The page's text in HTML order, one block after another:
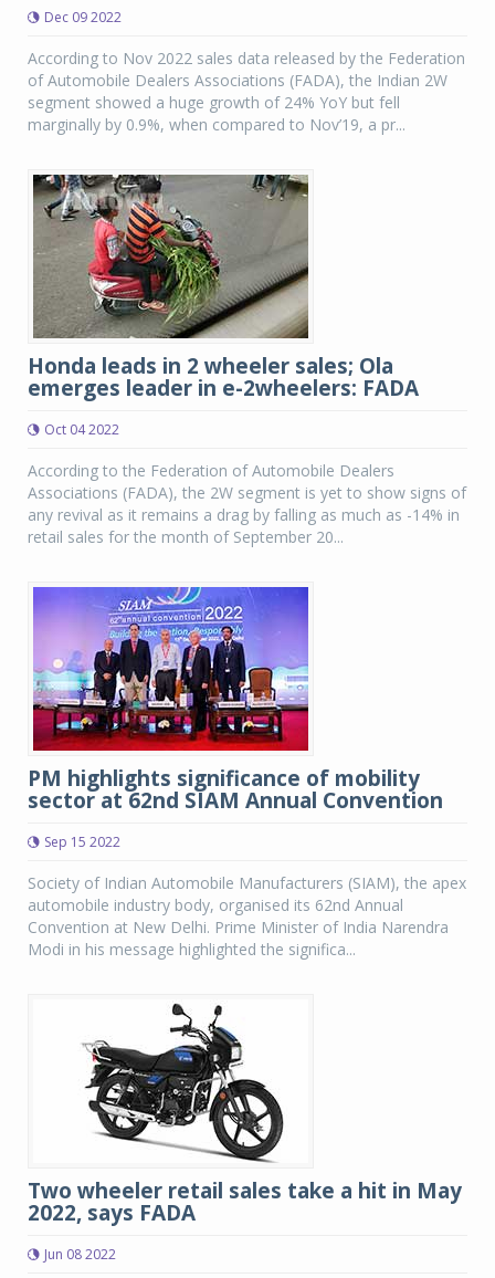
Dec 09 2022
According to Nov 2022 sales data released by the Federation
of Automobile Dealers Associations (FADA), the Indian 2W
segment showed a huge growth of 24% YoY but fell
marginally by 0.9%, when compared to Nov’19, a pr...
Honda leads in 2 wheeler sales; Ola
emerges leader in e-2wheelers: FADA
Oct 04 2022
According to the Federation of Automobile Dealers
Associations (FADA), the 2W segment is yet to show signs of
any revival as it remains a drag by falling as much as -14% in
retail sales for the month of September 20...
PM highlights significance of mobility
sector at 62nd SIAM Annual Convention
Sep 15 2022
Society of Indian Automobile Manufacturers (SIAM), the apex
automobile industry body, organised its 62nd Annual
Convention at New Delhi. Prime Minister of India Narendra
Modi in his message highlighted the significa...
Two wheeler retail sales take a hit in May
2022, says FADA
Jun 08 2022